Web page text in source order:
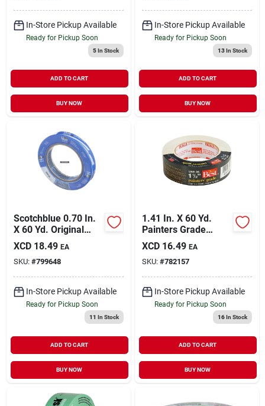
In-Store Pickup Available
Ready for Pickup Soon
5In Stock
ADD TO CART
BUY NOW
In-Store Pickup Available
Ready for Pickup Soon
13In Stock
ADD TO CART
BUY NOW
Scotchblue 0.70 In.
X 60 Yd. Original
Painter's Tape
XCD 18.49 EA
SKU: #799648
In-Store Pickup Available
Ready for Pickup Soon
11 In Stock
ADD TO CART
BUY NOW
1.41 In. X 60 Yd.
Painters Grade
Masking Tape For
Professional Use
XCD 16.49 EA
SKU: #782157
In-Store Pickup Available
Ready for Pickup Soon
16In Stock
ADD TO CART
BUY NOW